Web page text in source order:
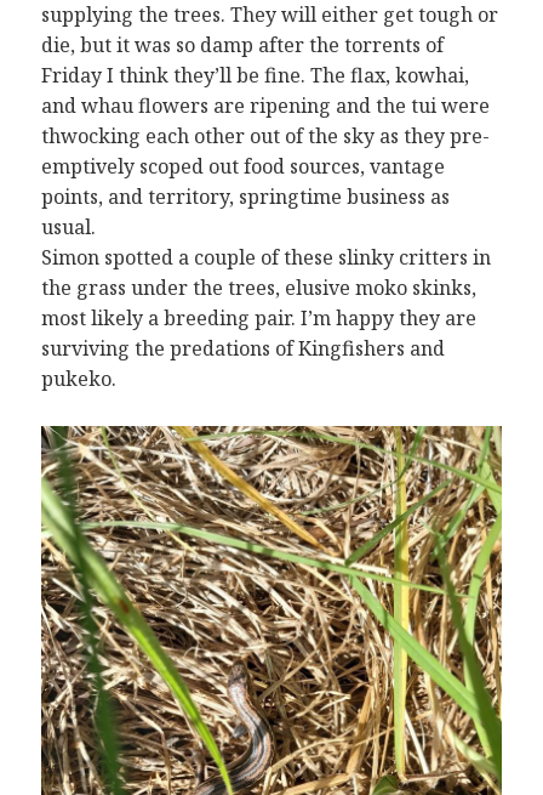
supplying the trees. They will either get tough or
die, but it was so damp after the torrents of
Friday I think they’ll be fine. The flax, kowhai,
and whau flowers are ripening and the tui were
thwocking each other out of the sky as they pre-
emptively scoped out food sources, vantage
points, and territory, springtime business as
usual.
Simon spotted a couple of these slinky critters in
the grass under the trees, elusive moko skinks,
most likely a breeding pair. I’m happy they are
surviving the predations of Kingfishers and
pukeko.